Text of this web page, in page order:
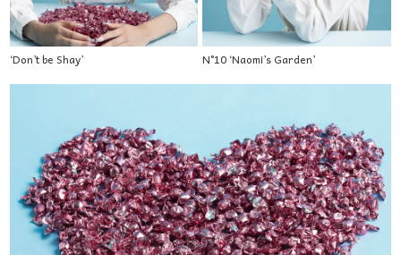
‘Don’t be Shay’ N°10 ‘Naomi’s Garden’